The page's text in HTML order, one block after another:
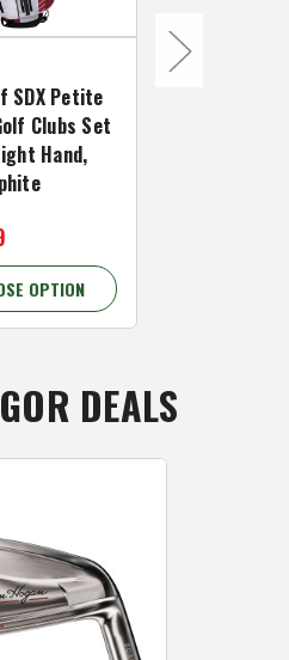
SDX Petite
Clubs Set
Hand,
OPTION
Ram Golf
DEALS